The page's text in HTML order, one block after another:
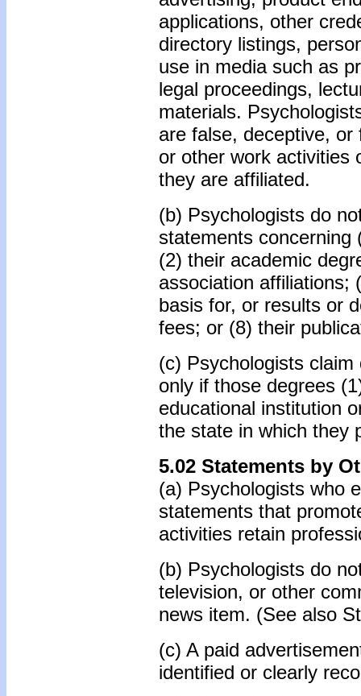
applications, other
directory listings,
use in media such as
legal proceedings,
materials.
are false, deceptive,
or other work activities
they are affiliated.
(b) Psychologists do
statements concerning
(2) their academic
association affiliations;
basis for, or results or
fees; or (8) their
(c) Psychologists
only if those degrees
educational institution
the state in which they
5.02 Statements by
(a) Psychologists who
statements that
activities retain
(b) Psychologists do
television, or other
news item. (See also
(c) A paid
identified or clearly